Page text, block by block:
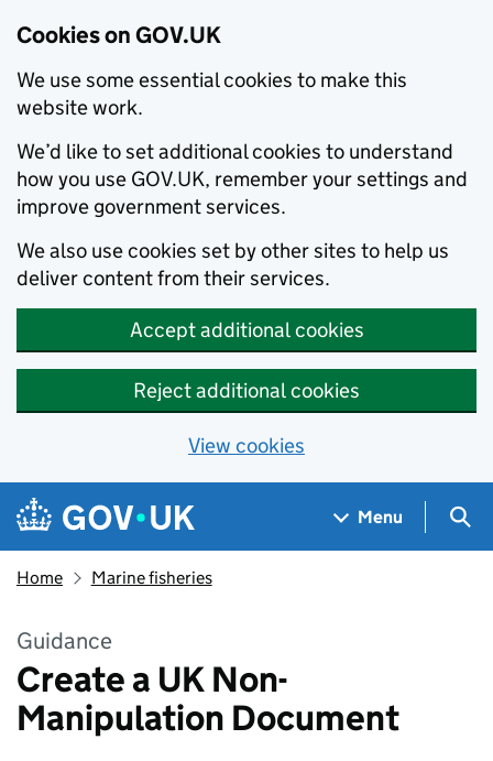
Cookies on GOV.UK
We use some essential cookies to make this
website work.
We’d like to set additional cookies to understand
how you use GOV.UK, remember your settings and
improve government services.
We also use cookies set by other sites to help us
deliver content from their services.
Accept additional cookies
Reject additional cookies
View cookies
Skip to main content
Navigation menu
Menu
Home Marine fisheries
Guidance
Create a UK Non-
Manipulation Document